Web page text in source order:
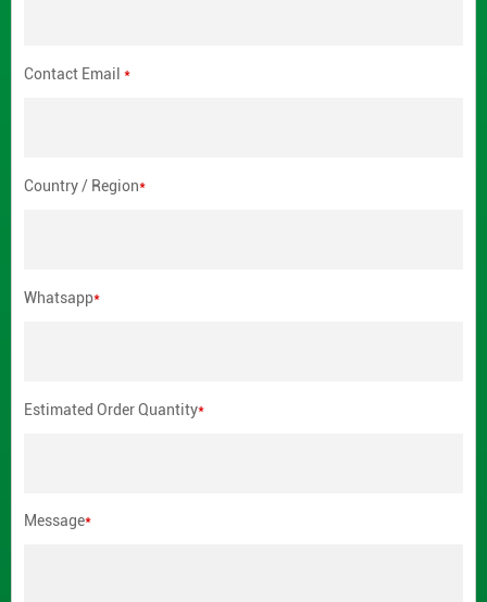
Contact Email*
Country / Region*
Whatsapp*
Estimated Order Quantity*
Message*